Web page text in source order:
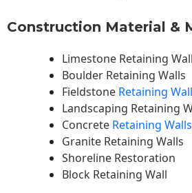
Construction Material &
Limestone Retaining
Boulder Retaining Walls
Fieldstone Retaining
Landscaping Retaining
Concrete Retaining Walls
Granite Retaining Walls
Shoreline Restoration
Block Retaining Wall